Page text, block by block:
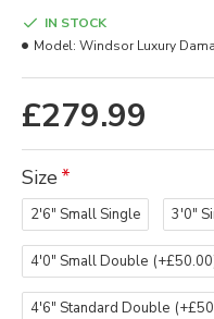
£279.99
IN STOCK
Model: Windsor Luxury
Size
2'6" Small Single 3'0"
4'0" Small Double
4'6" Standard Double